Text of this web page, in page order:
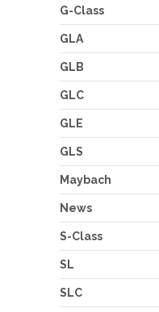
G-Class
GLA
GLB
GLC
GLE
GLS
Maybach
News
S-Class
SL
SLC